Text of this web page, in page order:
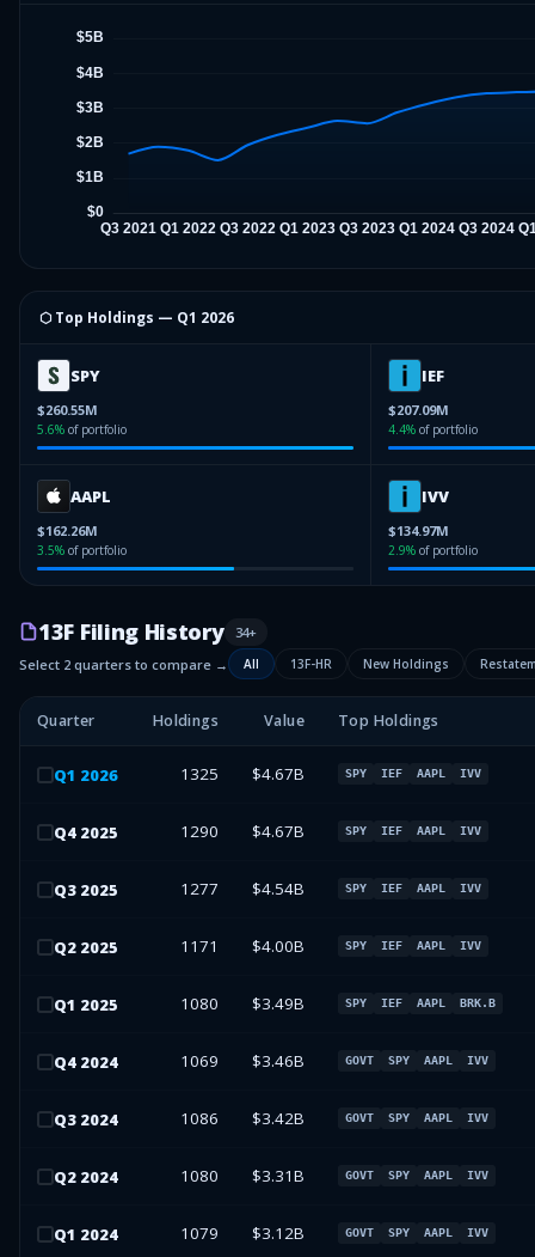
⬡ Top Holdings — Q1 2026
SPY
$260.55M
5.6% of portfolio
IEF
$207.09M
4.4% of portfolio
AAPL
$162.26M
3.5% of portfolio
IVV
$134.97M
2.9% of portfolio
13F Filing History 34+
Select 2 quarters to compare →
All 13F-HR New Holdings
Quarter Holdings Value Top Holdings
Q1 2026 1325 $4.67B SPY IEF AAPL IVV
Q4 2025 1290 $4.67B SPY IEF AAPL IVV
Q3 2025 1277 $4.54B SPY IEF AAPL IVV
Q2 2025 1171 $4.00B SPY IEF AAPL IVV
Q1 2025 1080 $3.49B SPY IEF AAPL BRK.B
Q4 2024 1069 $3.46B GOVT SPY AAPL IVV
Q3 2024 1086 $3.42B GOVT SPY AAPL IVV
Q2 2024 1080 $3.31B GOVT SPY AAPL IVV
Q1 2024 1079 $3.12B GOVT SPY AAPL IVV